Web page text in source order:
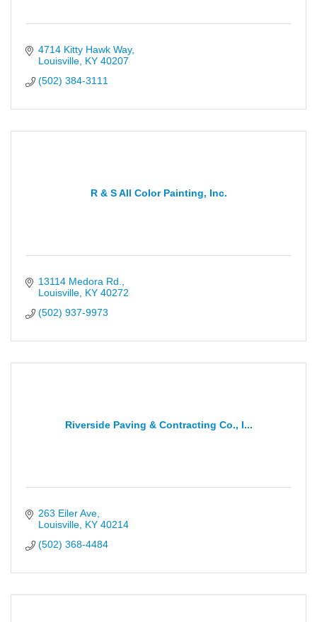
4714 Kitty Hawk Way
Louisville KY 40207
(502) 384-3111
R & S All Color Painting, Inc.
13114 Medora Rd.
Louisville KY 40272
(502) 937-9973
Riverside Paving & Contracting Co., I...
263 Eiler Ave
Louisville KY 40214
(502) 368-4484